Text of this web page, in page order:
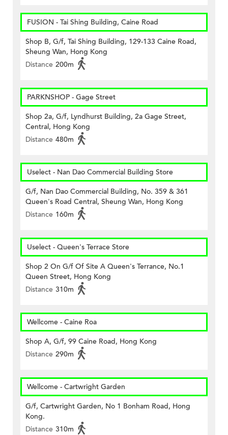
FUSION - Tai Shing Building, Caine Road
Shop B, G/f, Tai Shing Building, 129-133 Caine Road,
Sheung Wan, Hong Kong
Distance 200m
PARKNSHOP - Gage Street
Shop 2a, G/f, Lyndhurst Building, 2a Gage Street,
Central, Hong Kong
Distance 480m
Uselect - Nan Dao Commercial Building Store
G/f, Nan Dao Commercial Building, No. 359 & 361
Queen's Road Central, Sheung Wan, Hong Kong
Distance 160m
Uselect - Queen's Terrace Store
Shop 2 On G/f Of Site A Queen's Terrance, No.1
Queen Street, Hong Kong
Distance 310m
Wellcome - Caine Roa
Shop A, G/f, 99 Caine Road, Hong Kong
Distance 290m
Wellcome - Cartwright Garden
G/f, Cartwright Garden, No 1 Bonham Road, Hong
Kong.
Distance 310m